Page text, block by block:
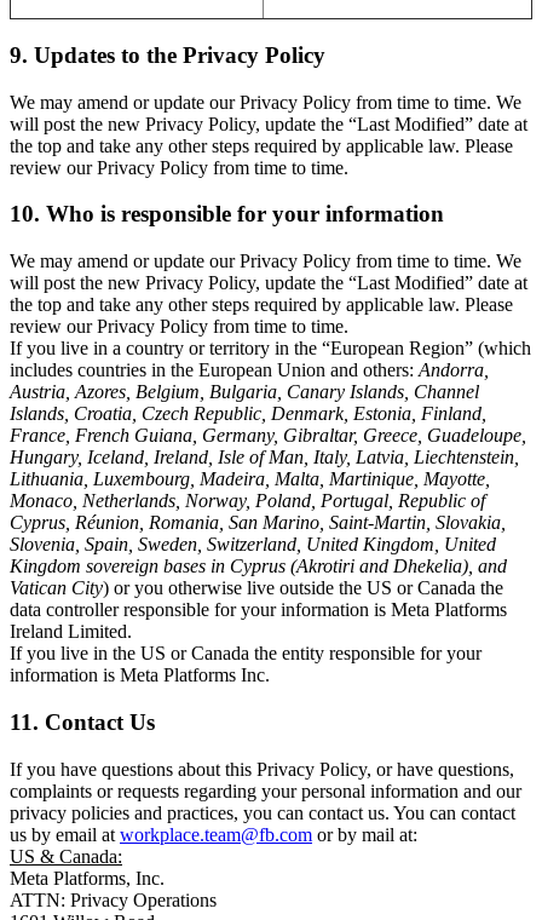
9. Updates to the Privacy Policy
We may amend or update our Privacy Policy from time to time. We
will post the new Privacy Policy, update the “Last Modified” date at
the top and take any other steps required by applicable law. Please
review our Privacy Policy from time to time.
10. Who is responsible for your information
We may amend or update our Privacy Policy from time to time. We
will post the new Privacy Policy, update the “Last Modified” date at
the top and take any other steps required by applicable law. Please
review our Privacy Policy from time to time.
If you live in a country or territory in the “European Region” (which
includes countries in the European Union and others: Andorra,
Austria, Azores, Belgium, Bulgaria, Canary Islands, Channel
Islands, Croatia, Czech Republic, Denmark, Estonia, Finland,
France, French Guiana, Germany, Gibraltar, Greece, Guadeloupe,
Hungary, Iceland, Ireland, Isle of Man, Italy, Latvia, Liechtenstein,
Lithuania, Luxembourg, Madeira, Malta, Martinique, Mayotte,
Monaco, Netherlands, Norway, Poland, Portugal, Republic of
Cyprus, Réunion, Romania, San Marino, Saint-Martin, Slovakia,
Slovenia, Spain, Sweden, Switzerland, United Kingdom, United
Kingdom sovereign bases in Cyprus (Akrotiri and Dhekelia), and
Vatican City) or you otherwise live outside the US or Canada the
data controller responsible for your information is Meta Platforms
Ireland Limited.
If you live in the US or Canada the entity responsible for your
information is Meta Platforms Inc.
11. Contact Us
If you have questions about this Privacy Policy, or have questions,
complaints or requests regarding your personal information and our
privacy policies and practices, you can contact us. You can contact
us by email at workplace.team@fb.com or by mail at:
US & Canada:
Meta Platforms, Inc.
ATTN: Privacy Operations